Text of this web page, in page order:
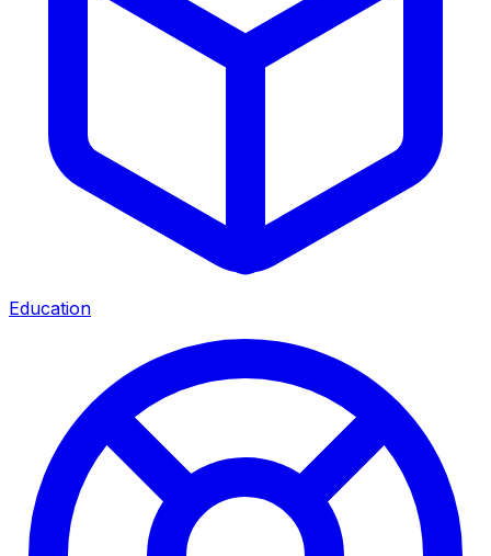
Education